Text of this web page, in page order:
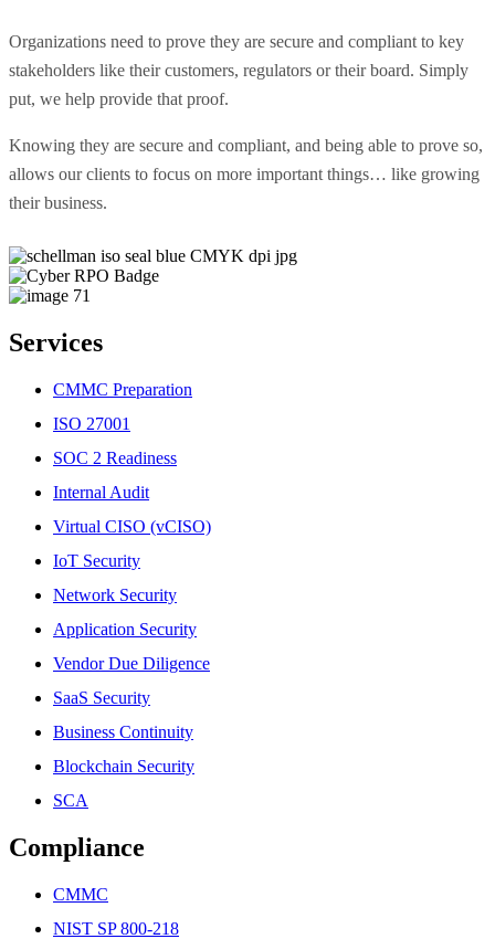
Organizations need to prove they are secure and compliant to key
stakeholders like their customers, regulators or their board. Simply
put, we help provide that proof.
Knowing they are secure and compliant, and being able to prove so,
allows our clients to focus on more important things… like growing
their business.
Services
CMMC Preparation
ISO 27001
SOC 2 Readiness
Internal Audit
Virtual CISO (vCISO)
IoT Security
Network Security
Application Security
Vendor Due Diligence
SaaS Security
Business Continuity
Blockchain Security
SCA
Compliance
CMMC
NIST SP 800-218